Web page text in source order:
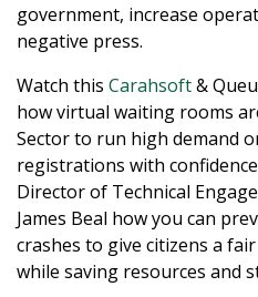
government, increase
negative press.
Watch this Carahsoft&
how virtual waiting rooms
Sector to run high demand
registrations with
Director of Technical
James Beal how you can
crashes to give citizens a
while saving resources and